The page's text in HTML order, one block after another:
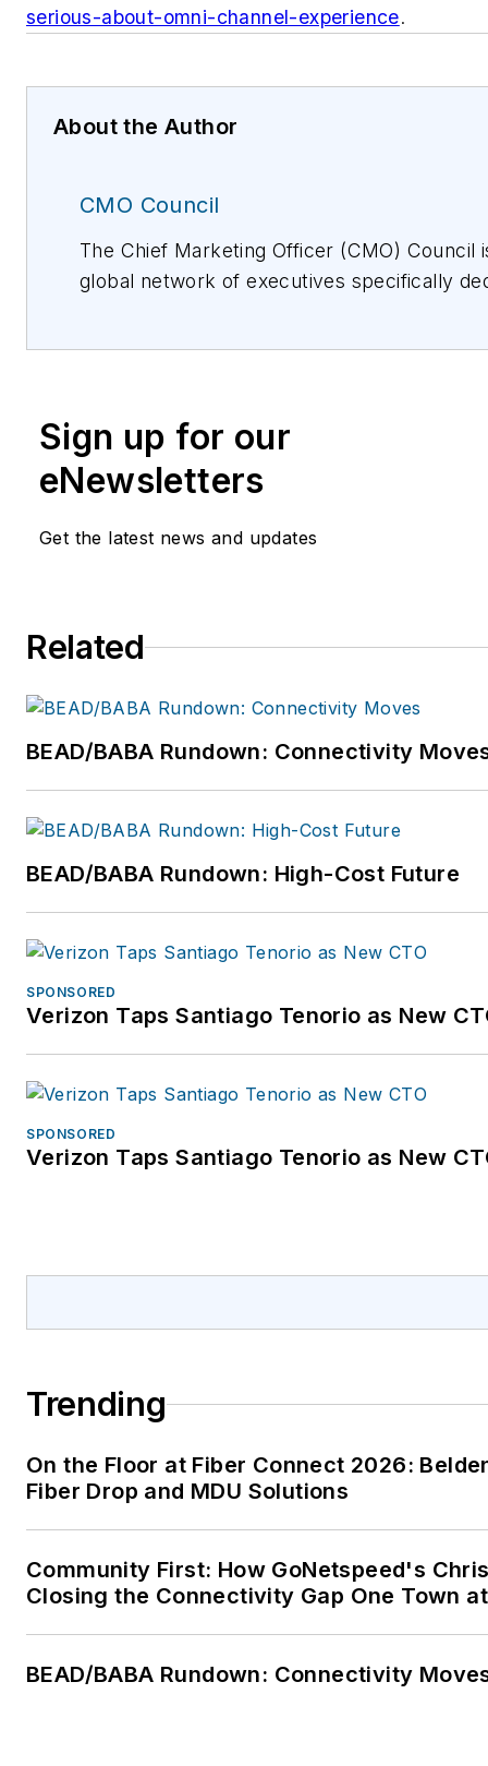
serious-about-omni-channel-experience.
About the Author
CMO Council
The Chief Marketing Officer (CMO) Council
global network of executives specifically
billion in aggregated annual marketing
run complex, distributed marketing and
worldwide. In total, the CMO Council and
interest communities include more than
Pacific, Middle East, India, and Africa. The
representing deep-dives into specific areas
study. For more information, please visit
business transformation. The Community’s
constituents are digital service providers,
industry participants and all firms which
Community achieves its goal by serving as
industry incubator for identifying new digital
models and revenue opportunities,
tenets which define the deep levels of
and quick service delivery expected by
today: Real-time, On-demand, All-online,
Sign up for our
eNewsletters
Get the latest news and updates
Related
BEAD/BABA Rundown: Connectivity
BEAD/BABA Rundown: High-Cost Future
SPONSORED
Verizon Taps Santiago Tenorio as New
SPONSORED
Verizon Taps Santiago Tenorio as New
Trending
On the Floor at Fiber Connect 2026:
Fiber Drop and MDU Solutions
Community First: How GoNetspeed's
Closing the Connectivity Gap One Town
BEAD/BABA Rundown: Connectivity